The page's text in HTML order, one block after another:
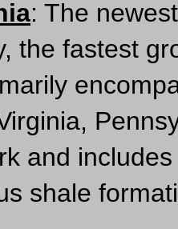
: The
the fastest
and
shale